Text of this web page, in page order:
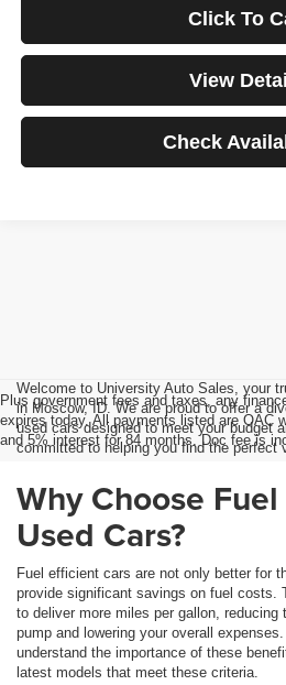
Click To
View
Check
Plus government fees and taxes, any
expires today. All payments listed are OAC
and 5% interest for 84 months. Doc fee is
Welcome to University Auto Sales, your
in Moscow, ID. We are proud to offer a
used cars designed to meet your budget
committed to helping you find the perfect
Why Choose
Used Cars?
Fuel efficient cars are not only better for
provide significant savings on fuel costs.
to deliver more miles per gallon,
pump and lowering your overall
understand the importance of these
latest models that meet these criteria.